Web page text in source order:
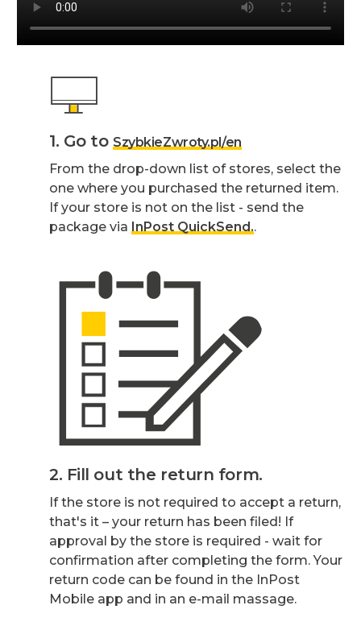
1. Go to SzybkieZwroty.pl/en
From the drop-down list of stores, select the
one where you purchased the returned item.
If your store is not on the list - send the
package via InPost QuickSend..
2. Fill out the return form.
If the store is not required to accept a return,
that's it – your return has been filed! If
approval by the store is required - wait for
confirmation after completing the form. Your
return code can be found in the InPost
Mobile app and in an e-mail massage.